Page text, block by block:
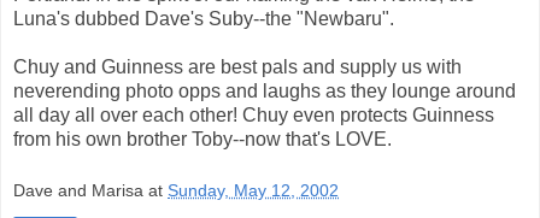
Luna's dubbed Dave's Suby--the "Newbaru".
Chuy and Guinness are best pals and supply us with
neverending photo opps and laughs as they lounge around
all day all over each other! Chuy even protects Guinness
from his own brother Toby--now that's LOVE.
Dave and Marisa at Sunday, May 12, 2002